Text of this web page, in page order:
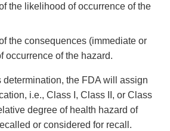
the likelihood of occurrence of the
the consequences (immediate or
occurrence of the hazard.
determination, the FDA will assign
i.e., Class I, Class II, or Class
degree of health hazard of
or considered for recall.